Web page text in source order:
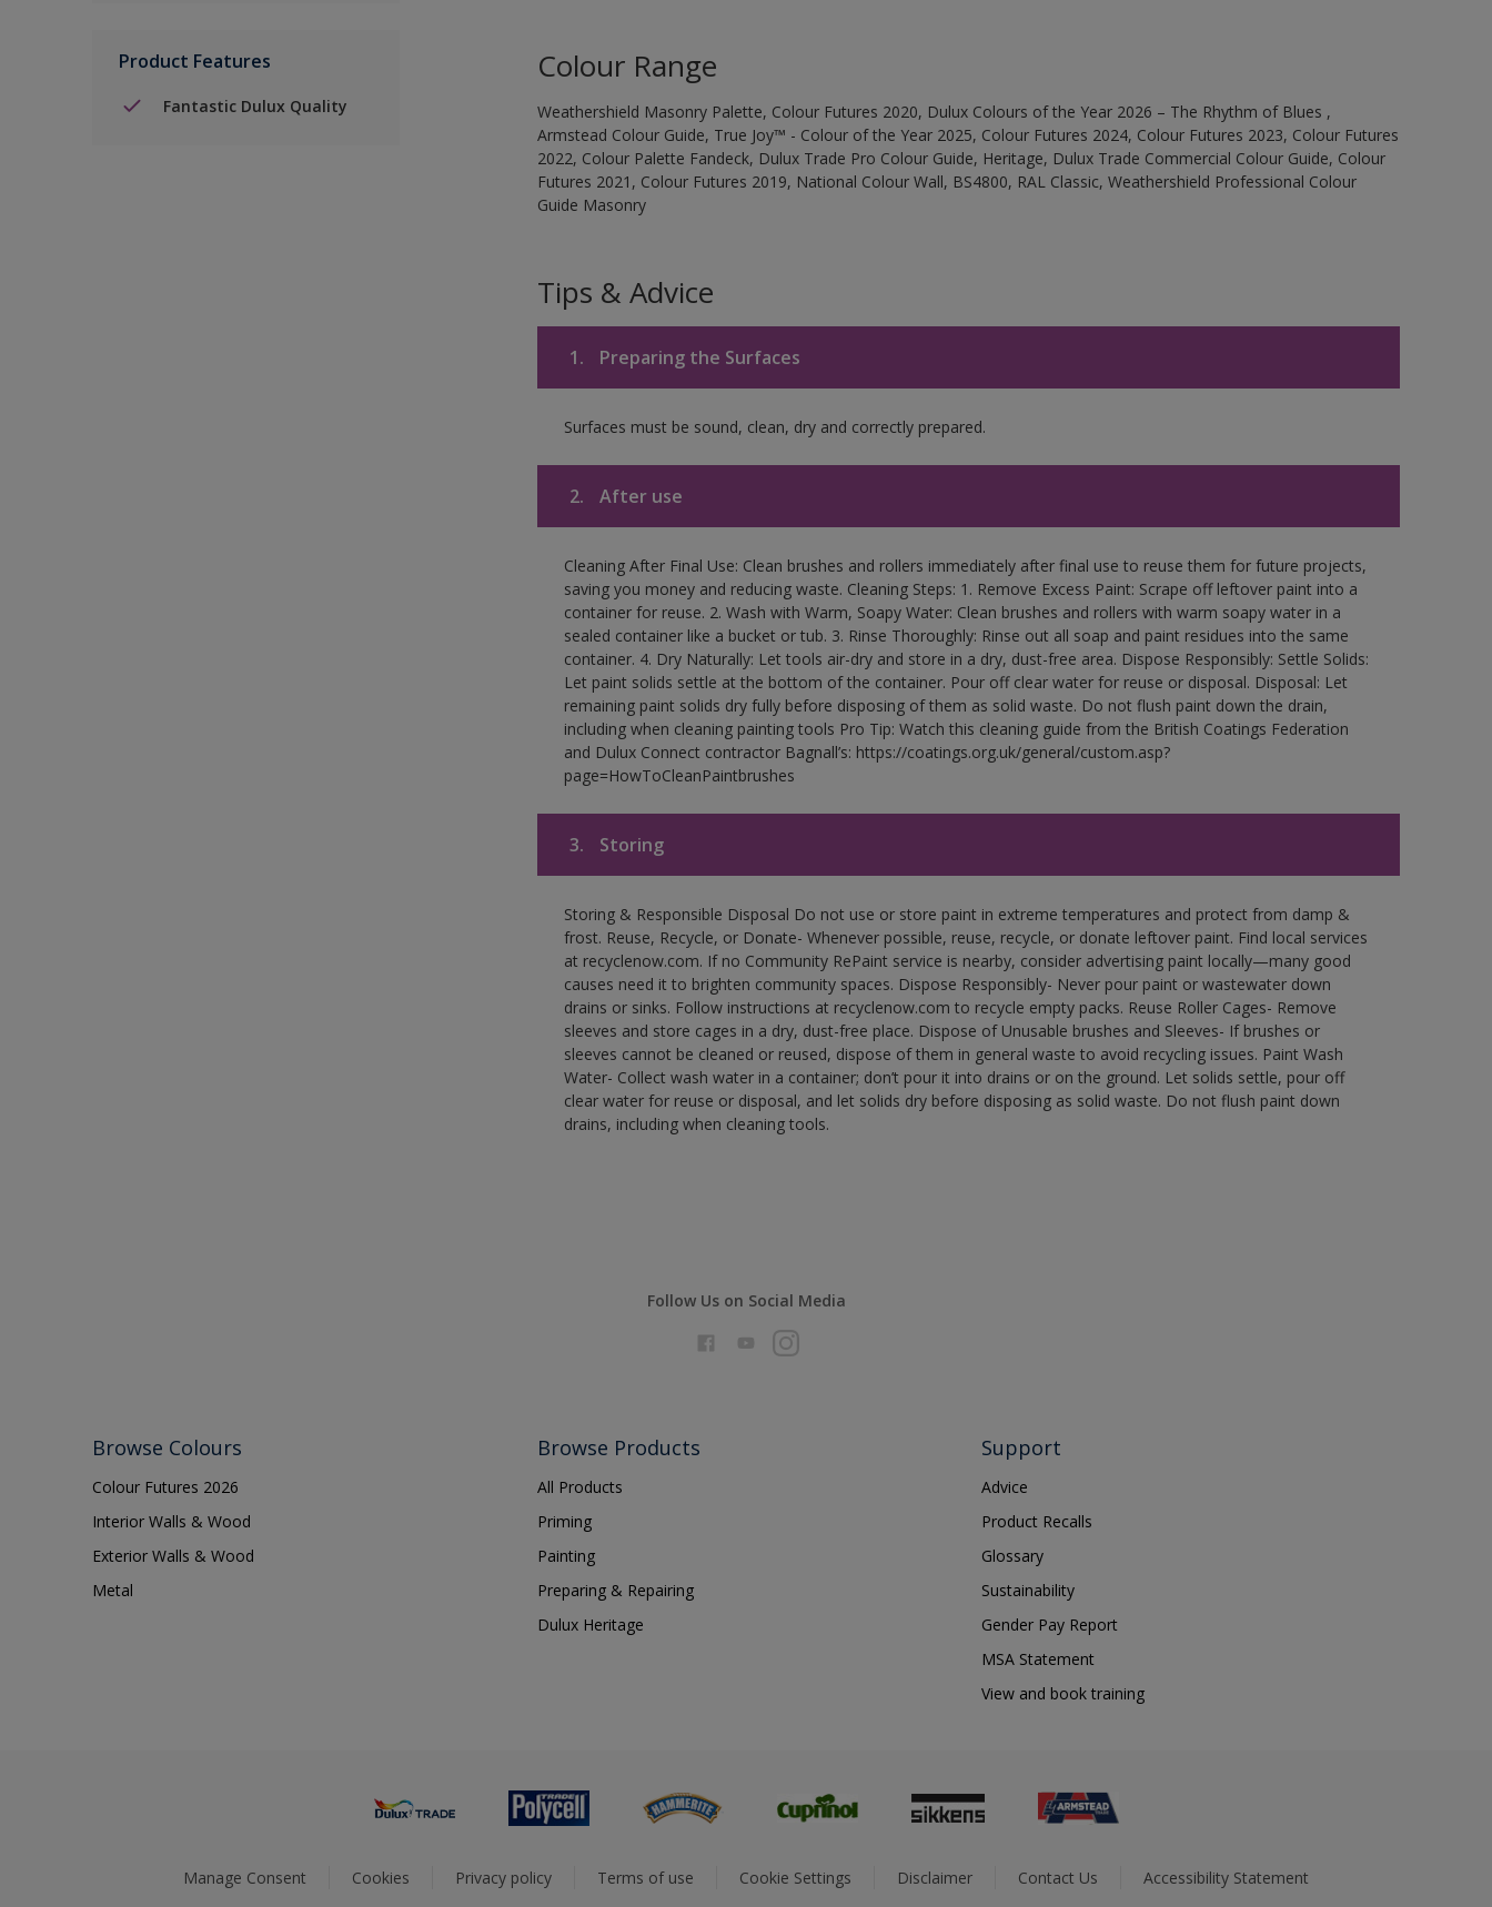
Product Features
Fantastic Dulux Quality
Colour Range
Weathershield Masonry Palette, Colour Futures 2020, Dulux Colours of the Year 2026 – The Rhythm of Blues ,
Armstead Colour Guide, True Joy™ - Colour of the Year 2025, Colour Futures 2024, Colour Futures 2023, Colour Futures
2022, Colour Palette Fandeck, Dulux Trade Pro Colour Guide, Heritage, Dulux Trade Commercial Colour Guide, Colour
Futures 2021, Colour Futures 2019, National Colour Wall, BS4800, RAL Classic, Weathershield Professional Colour
Guide Masonry
Tips & Advice
1. Preparing the Surfaces
Surfaces must be sound, clean, dry and correctly prepared.
2. After use
Cleaning After Final Use: Clean brushes and rollers immediately after final use to reuse them for future projects,
saving you money and reducing waste. Cleaning Steps: 1. Remove Excess Paint: Scrape off leftover paint into a
container for reuse. 2. Wash with Warm, Soapy Water: Clean brushes and rollers with warm soapy water in a
sealed container like a bucket or tub. 3. Rinse Thoroughly: Rinse out all soap and paint residues into the same
container. 4. Dry Naturally: Let tools air-dry and store in a dry, dust-free area. Dispose Responsibly: Settle Solids:
Let paint solids settle at the bottom of the container. Pour off clear water for reuse or disposal. Disposal: Let
remaining paint solids dry fully before disposing of them as solid waste. Do not flush paint down the drain,
including when cleaning painting tools Pro Tip: Watch this cleaning guide from the British Coatings Federation
and Dulux Connect contractor Bagnall’s: https://coatings.org.uk/general/custom.asp?
page=HowToCleanPaintbrushes
3. Storing
Storing & Responsible Disposal Do not use or store paint in extreme temperatures and protect from damp &
frost. Reuse, Recycle, or Donate- Whenever possible, reuse, recycle, or donate leftover paint. Find local services
at recyclenow.com. If no Community RePaint service is nearby, consider advertising paint locally—many good
causes need it to brighten community spaces. Dispose Responsibly- Never pour paint or wastewater down
drains or sinks. Follow instructions at recyclenow.com to recycle empty packs. Reuse Roller Cages- Remove
sleeves and store cages in a dry, dust-free place. Dispose of Unusable brushes and Sleeves- If brushes or
sleeves cannot be cleaned or reused, dispose of them in general waste to avoid recycling issues. Paint Wash
Water- Collect wash water in a container; don’t pour it into drains or on the ground. Let solids settle, pour off
clear water for reuse or disposal, and let solids dry before disposing as solid waste. Do not flush paint down
drains, including when cleaning tools.
Follow Us on Social Media
Browse Colours
Colour Futures 2026
Interior Walls & Wood
Exterior Walls & Wood
Metal
Browse Products
All Products
Priming
Painting
Preparing & Repairing
Dulux Heritage
Support
Advice
Product Recalls
Glossary
Sustainability
Gender Pay Report
MSA Statement
View and book training
Manage Consent Cookies Privacy policy Terms of use Cookie Settings Disclaimer Contact Us Accessibility Statement